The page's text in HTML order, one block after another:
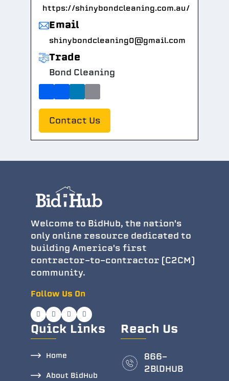
https://shinybondcleaning.com.au/
Email
shinybondcleaning0@gmail.com
Trade
Bond Cleaning
Contact Us
Welcome to BidHub, the nation's
only online resource dedicated to
building America's first
contractor-to-contractor (C2CM)
community.
Follow Us On
Quick Links
Home
About BidHub
Reach Us
866-
2BlDHUB